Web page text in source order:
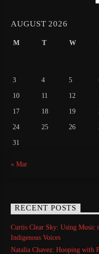
AUGUST 2026
M T W
3 4 5
10 11 12
17 18 19
24 25 26
31
« Mar
RECENT POSTS
Curtis Clear Sky: Using Music
Indigenous Voices
Natalia Chavez: Hooping with